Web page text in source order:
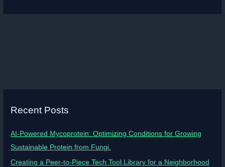
Recent Posts
AI-Powered Mycoprotein: Optimizing Conditions for Growing
Sustainable Protein from Fungi.
Creating a Peer-to-Piece Tech Tool Library for a Neighborhood